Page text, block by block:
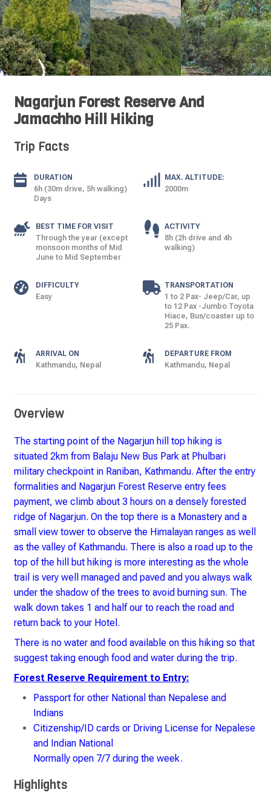
Nagarjun Forest Reserve And
Jamachho Hill Hiking
Trip Facts
DURATION
6h (30m drive, 5h walking)
Days
MAX. ALTITUDE:
2000m
BEST TIME FOR VISIT
Through the year (except
monsoon months of Mid
June to Mid September
ACTIVITY
8h (2h drive and 4h
walking)
DIFFICULTY
Easy
TRANSPORTATION
1 to 2 Pax- Jeep/Car, up
to 12 Pax -Jumbo Toyota
Hiace, Bus/coaster up to
25 Pax.
ARRIVAL ON
Kathmandu, Nepal
DEPARTURE FROM
Kathmandu, Nepal
Overview
The starting point of the Nagarjun hill top hiking is
situated 2km from Balaju New Bus Park at Phulbari
military checkpoint in Raniban, Kathmandu. After the entry
formalities and Nagarjun Forest Reserve entry fees
payment, we climb about 3 hours on a densely forested
ridge of Nagarjun. On the top there is a Monastery and a
small view tower to observe the Himalayan ranges as well
as the valley of Kathmandu. There is also a road up to the
top of the hill but hiking is more interesting as the whole
trail is very well managed and paved and you always walk
under the shadow of the trees to avoid burning sun. The
walk down takes 1 and half our to reach the road and
return back to your Hotel.
There is no water and food available on this hiking so that
suggest taking enough food and water during the trip.
Forest Reserve Requirement to Entry:
Passport for other National than Nepalese and
Indians
Citizenship/ID cards or Driving License for Nepalese
and Indian National
Normally open 7/7 during the week.
Highlights